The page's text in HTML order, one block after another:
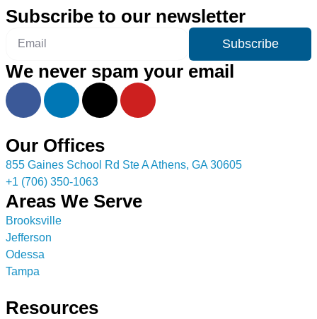
Subscribe to our newsletter
Subscribe
We never spam your email
Our Offices
855 Gaines School Rd Ste A Athens, GA 30605
+1 (706) 350-1063
Areas We Serve
Brooksville
Jefferson
Odessa
Tampa
Resources